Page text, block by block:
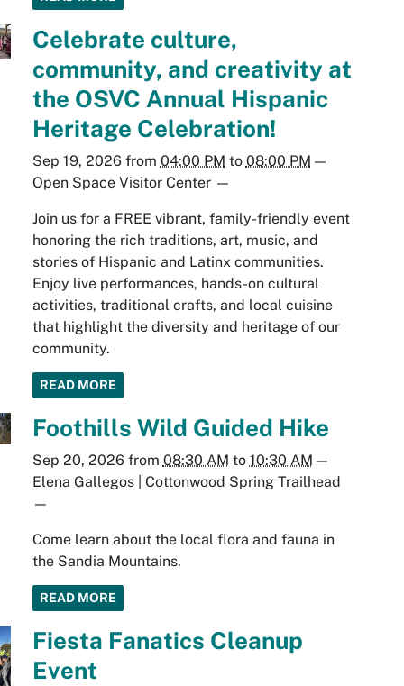
Celebrate culture,
community, and creativity at
the OSVC Annual Hispanic
Heritage Celebration!
Sep 19, 2026from 04:00 PM to 08:00 PM —
Open Space Visitor Center—
Join us for a FREE vibrant, family-friendly event
honoring the rich traditions, art, music, and
stories of Hispanic and Latinx communities.
Enjoy live performances, hands-on cultural
activities, traditional crafts, and local cuisine
that highlight the diversity and heritage of our
community.
READ MORE
Foothills Wild Guided Hike
Sep 20, 2026from 08:30 AM to 10:30 AM —
Elena Gallegos | Cottonwood Spring Trailhead
—
Come learn about the local flora and fauna in
the Sandia Mountains.
READ MORE
Fiesta Fanatics Cleanup
Event